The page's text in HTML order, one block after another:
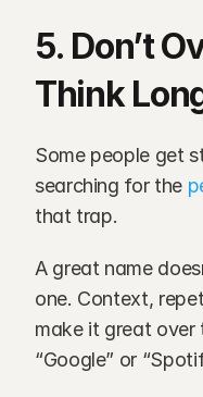
5. Don’t
Think
Some people get
searching for the
that trap.
A great name
one. Context,
make it great over
“Google” or